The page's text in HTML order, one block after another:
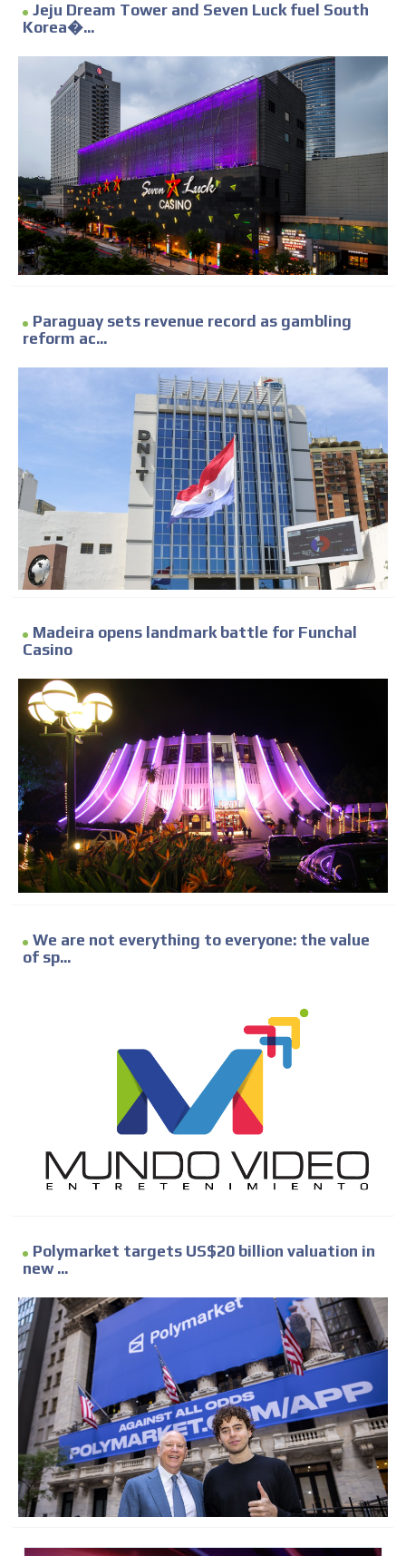
Jeju Dream Tower and Seven Luck fuel South
Korea�...
Paraguay sets revenue record as gambling
reform ac...
Madeira opens landmark battle for Funchal
Casino
We are not everything to everyone: the value
of sp...
Polymarket targets US$20 billion valuation in
new ...